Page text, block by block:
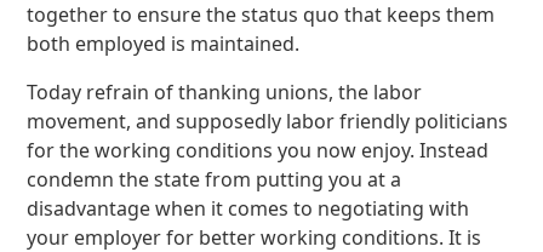
together to ensure the status quo that keeps them
both employed is maintained.
Today refrain of thanking unions, the labor
movement, and supposedly labor friendly politicians
for the working conditions you now enjoy. Instead
condemn the state from putting you at a
disadvantage when it comes to negotiating with
your employer for better working conditions. It is